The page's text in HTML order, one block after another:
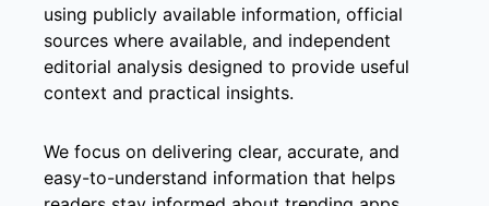
using publicly available information, official
sources where available, and independent
editorial analysis designed to provide useful
context and practical insights.
We focus on delivering clear, accurate, and
easy-to-understand information that helps